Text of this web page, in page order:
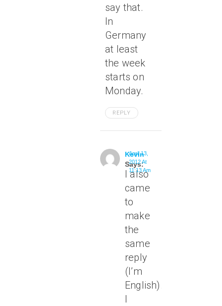
say that.
In
Germany
at least
the week
starts on
Monday.
REPLY
Kevin
Says:
April 13,
2012 At
11:13 Am
I also
came
to
make
the
same
reply
(I’m
English).
I